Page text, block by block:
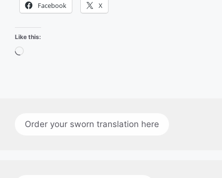
Facebook X
Like this:
Loading…
Order your sworn translation here